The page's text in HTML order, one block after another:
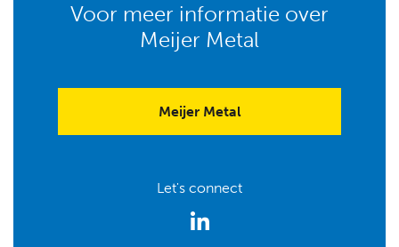
Voor meer informatie over
Meijer Metal
Meijer Metal
Let's connect